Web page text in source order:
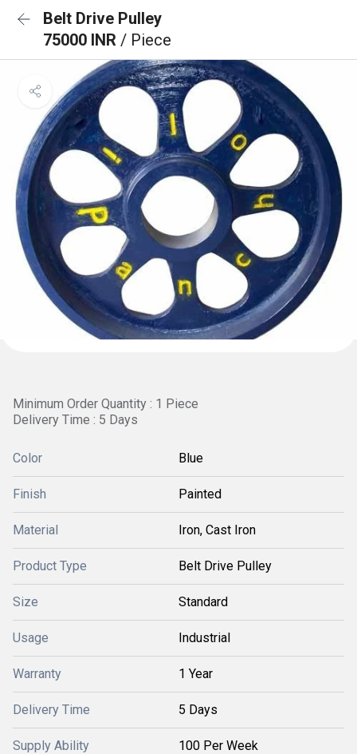
Belt Drive Pulley
75000 INR / Piece
Minimum Order Quantity : 1 Piece
Delivery Time : 5 Days
Color Blue
Finish Painted
Material Iron, Cast Iron
Product Type Belt Drive Pulley
Size Standard
Usage Industrial
Warranty 1 Year
Delivery Time 5 Days
Supply Ability 100 Per Week